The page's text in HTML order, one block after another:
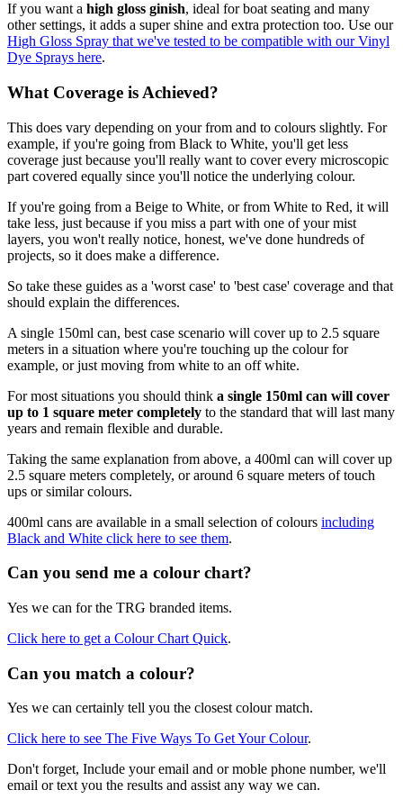
If you want a high gloss ginish, ideal for boat seating and many
other settings, it adds a super shine and extra protection too. Use our
High Gloss Spray that we've tested to be compatible with our Vinyl
Dye Sprays here.
What Coverage is Achieved?
This does vary depending on your from and to colours slightly. For
example, if you're going from Black to White, you'll get less
coverage just because you'll really want to cover every microscopic
part covered equally since you'll notice the underlying colour.
If you're going from a Beige to White, or from White to Red, it will
take less, just because if you miss a part with one of your mist
layers, you won't really notice, honest, we've done hundreds of
projects, so it does make a difference.
So take these guides as a 'worst case' to 'best case' coverage and that
should explain the differences.
A single 150ml can, best case scenario will cover up to 2.5 square
meters in a situation where you're touching up the colour for
example, or just moving from white to an off white.
For most situations you should think a single 150ml can will cover
up to 1 square meter completely to the standard that will last many
years and remain flexible and durable.
Taking the same explanation from above, a 400ml can will cover up
2.5 square meters completely, or around 6 square meters of touch
ups or similar colours.
400ml cans are available in a small selection of colours including
Black and White click here to see them.
Can you send me a colour chart?
Yes we can for the TRG branded items.
Click here to get a Colour Chart Quick.
Can you match a colour?
Yes we can certainly tell you the closest colour match.
Click here to see The Five Ways To Get Your Colour.
Don't forget, Include your email and or moble phone number, we'll
email or text you the results and assist any way we can.